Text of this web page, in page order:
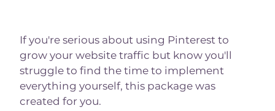
If you're serious about using Pinterest to
grow your website traffic but know you'll
struggle to find the time to implement
everything yourself, this package was
created for you.